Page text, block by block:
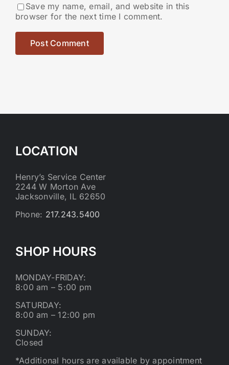
Save my name, email, and website in this
browser for the next time I comment.
LOCATION
Henry’s Service Center
2244 W Morton Ave
Jacksonville, IL 62650
Phone: 217.243.5400
SHOP HOURS
MONDAY-FRIDAY:
8:00 am – 5:00 pm
SATURDAY:
8:00 am – 12:00 pm
SUNDAY:
Closed
*Additional hours are available by appointment